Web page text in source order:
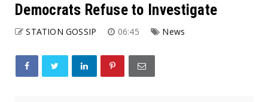
Democrats Refuse to Investigate
STATION GOSSIP 06:45 News